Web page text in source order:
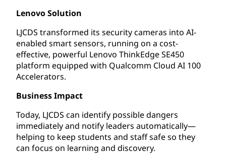
Lenovo Solution
LJCDS transformed its security cameras into AI-
enabled smart sensors, running on a cost-
effective, powerful Lenovo ThinkEdge SE450
platform equipped with Qualcomm Cloud AI 100
Accelerators.
Business Impact
Today, LJCDS can identify possible dangers
immediately and notify leaders automatically—
helping to keep students and staff safe so they
can focus on learning and discovery.